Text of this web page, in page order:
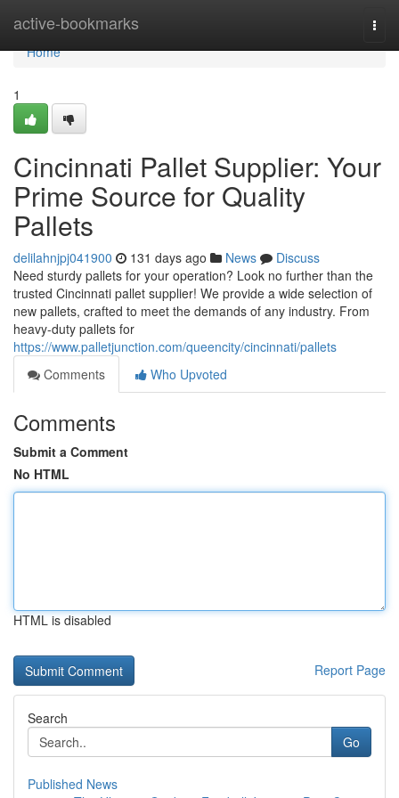
active-bookmarks
Home
Home
1
Cincinnati Pallet Supplier: Your
Prime Source for Quality
Pallets
delilahnjpj041900 131 days ago News
Discuss
Need sturdy pallets for your operation? Look no further than the
trusted Cincinnati pallet supplier! We provide a wide selection of
new pallets, crafted to meet the demands of any industry. From
heavy-duty pallets for
https://www.palletjunction.com/queencity/cincinnati/pallets
Comments
Who Upvoted
Comments
Submit a Comment
No HTML
HTML is disabled
Report Page
Search
Go
Published News